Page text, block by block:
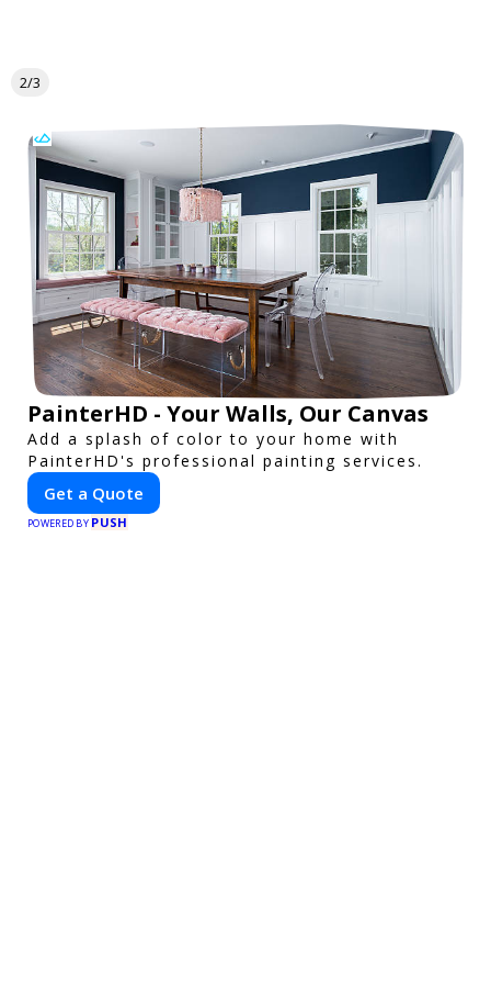
2/3
PainterHD - Your Walls, Our Canvas
Add a splash of color to your home with
PainterHD's professional painting services.
Get a Quote
POWERED BY PUSH